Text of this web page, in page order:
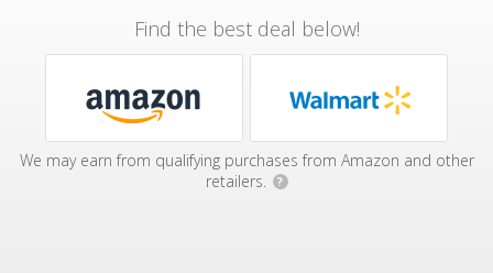
Find the best deal below!
We may earn from qualifying purchases from Amazon and other
retailers.
?